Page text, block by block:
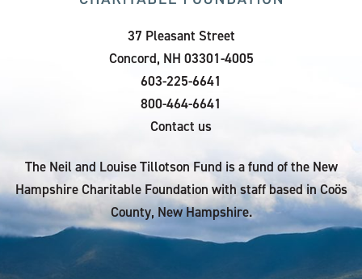
37 Pleasant Street
Concord, NH 03301-4005
603-225-6641
800-464-6641
Contact us
The Neil and Louise Tillotson Fund is a fund of the New
Hampshire Charitable Foundation with staff based in Coös
County, New Hampshire.